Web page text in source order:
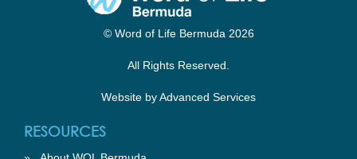
© Word of Life Bermuda 2026
All Rights Reserved.
Website byAdvanced Services
RESOURCES